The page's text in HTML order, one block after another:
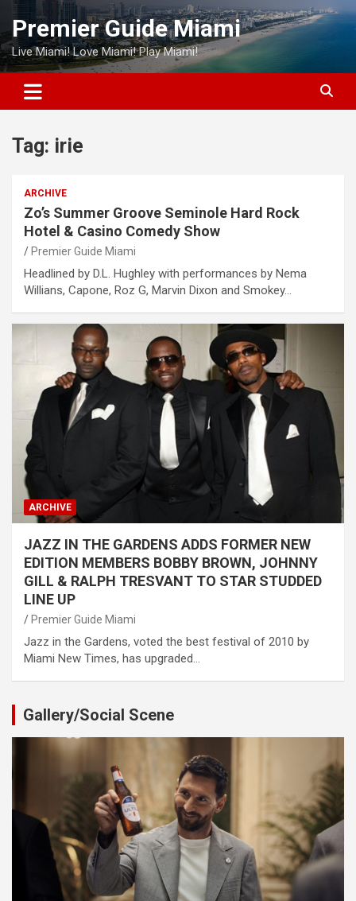
Skip
content
Premier Guide Miami
Live Miami! Love Miami! Play Miami!
Tag: irie
ARCHIVE
Zo’s Summer Groove Seminole Hard Rock
Hotel & Casino Comedy Show
Premier Guide Miami
Headlined by D.L. Hughley with performances by Nema
Willians, Capone, Roz G, Marvin Dixon and Smokey…
ARCHIVE
JAZZ IN THE GARDENS ADDS FORMER NEW
EDITION MEMBERS BOBBY BROWN, JOHNNY
GILL & RALPH TRESVANT TO STAR STUDDED
LINE UP
Premier Guide Miami
Jazz in the Gardens, voted the best festival of 2010 by
Miami New Times, has upgraded…
Gallery/Social Scene